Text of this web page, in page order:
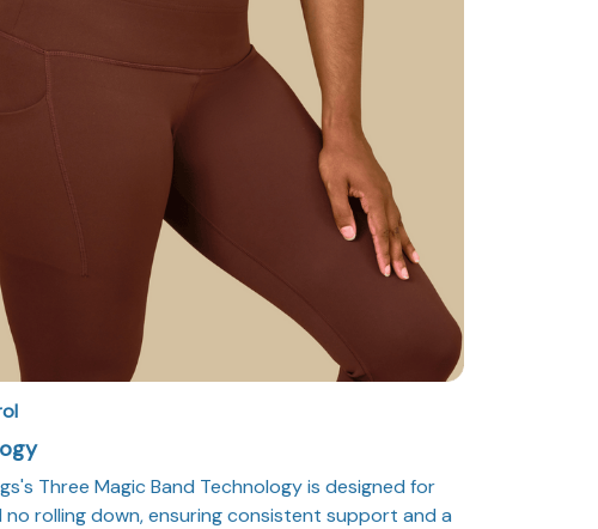
Three Magic Band Technology is designed for
rolling down, ensuring consistent support and a